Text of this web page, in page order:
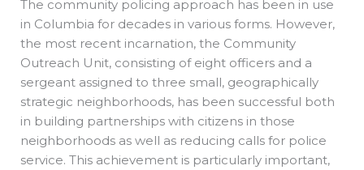
The community policing approach has been in use
in Columbia for decades in various forms. However,
the most recent incarnation, the Community
Outreach Unit, consisting of eight officers and a
sergeant assigned to three small, geographically
strategic neighborhoods, has been successful both
in building partnerships with citizens in those
neighborhoods as well as reducing calls for police
service. This achievement is particularly important,